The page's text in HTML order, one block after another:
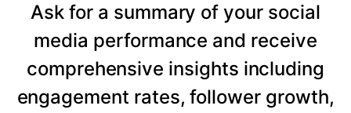
Ask for a summary of your social
media performance and receive
comprehensive insights including
engagement rates, follower growth,